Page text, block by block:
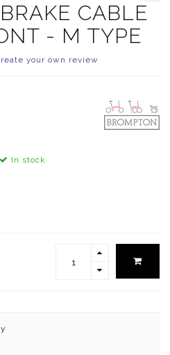
CABLE
- M TYPE
your own review
In stock